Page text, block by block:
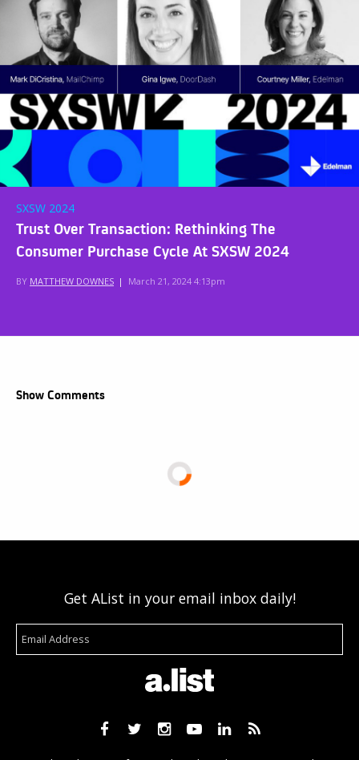
SXSW 2024
Trust Over Transaction: Rethinking The
Consumer Purchase Cycle At SXSW 2024
BY MATTHEW DOWNES | March 21, 2024 4:13pm
Show Comments
Get AList in your email inbox daily!